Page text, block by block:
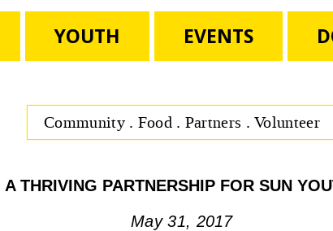
YOUTH EVENTS
Community . Food . Partners .Volunteer
A THRIVING PARTNERSHIP FOR SUN
May 31, 2017